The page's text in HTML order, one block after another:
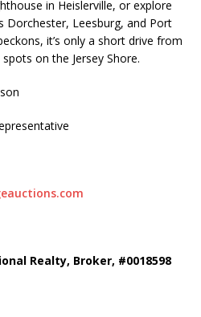
in Heislerville, or explore
Dorchester, Leesburg, and Port
it’s only a short drive from
on the Jersey Shore.
Realty, Broker, #0018598